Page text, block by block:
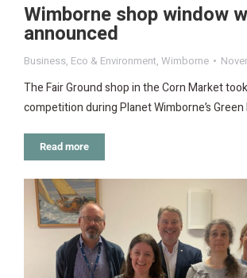
Wimborne shop window
announced
Business, Eco & Environment, Wimborne
The Fair Ground shop in the Corn Market
competition during Planet Wimborne’s Green
Read more